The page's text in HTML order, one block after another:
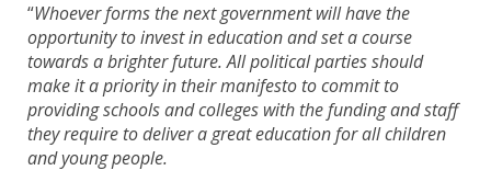
“Whoever forms the next government will have the
opportunity to invest in education and set a course
towards a brighter future. All political parties should
make it a priority in their manifesto to commit to
providing schools and colleges with the funding and staff
they require to deliver a great education for all children
and young people.